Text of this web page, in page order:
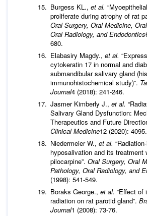
Burgess KL., et al.
proliferate during atrophy of rat
Oral Surgery, Oral Medicine,
Oral Radiology, and Endodontics
680.
Elabasiry Magdy., et al.
cytokeratin 17 in normal and
submandibular salivary gland
immunohistochemical study)”.
Journal4 (2018): 241-246.
Jasmer Kimberly J., et al.
Salivary Gland Dysfunction:
Therapeutics and Future
Clinical Medicine12 (2020): 4095.
Niedermeier W., et al.
hyposalivation and its treatment
pilocarpine”. Oral Surgery, Oral
Pathology, Oral Radiology, and
(1998): 541-549.
Boraks George., et al. “Effect of
radiation on rat parotid gland”.
Journal1 (2008): 73-76.